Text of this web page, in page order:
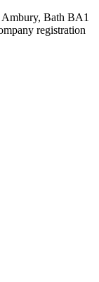
Bath BA1
registration